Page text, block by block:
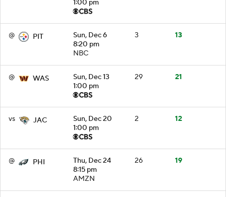
1:00 pm
@ PIT
Sun, Dec 6
8:20 pm
NBC
3 13
@ WAS
Sun, Dec 13
1:00 pm
29 21
vs JAC
Sun, Dec 20
1:00 pm
2 12
@ PHI
Thu, Dec 24
8:15 pm
AMZN
26 19